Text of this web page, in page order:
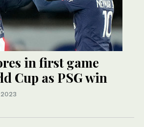
in first game
Cup as PSG win
2023